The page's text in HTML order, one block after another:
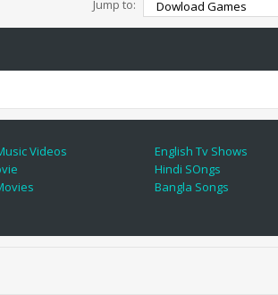
Jump to:
Videos English Tv Shows
Hindi SOngs
Bangla Songs